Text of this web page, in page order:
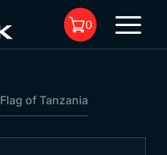
0
Flag of Tanzania